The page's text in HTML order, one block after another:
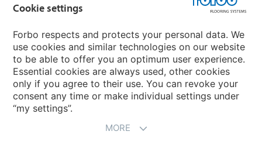
An introduction to Nuway
Novilon
Account and Vendor Request Forms
Coral 2026
Cookie settings
Forbo respects and protects your personal data. We
use cookies and similar technologies on our website
to be able to offer you an optimum user experience.
Essential cookies are always used, other cookies
only if you agree to their use. You can revoke your
consent any time or make individual settings under
“my settings”.
MORE